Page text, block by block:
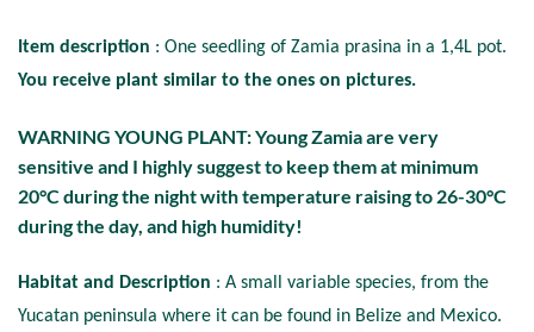
Item description : One seedling of Zamia prasina in a 1,4L pot.
You receive plant similar to the ones on pictures.
WARNING YOUNG PLANT: Young Zamia are very
sensitive and I highly suggest to keep them at minimum
20°C during the night with temperature raising to 26-30°C
during the day, and high humidity!
Habitat and Description : A small variable species, from the
Yucatan peninsula where it can be found in Belize and Mexico.